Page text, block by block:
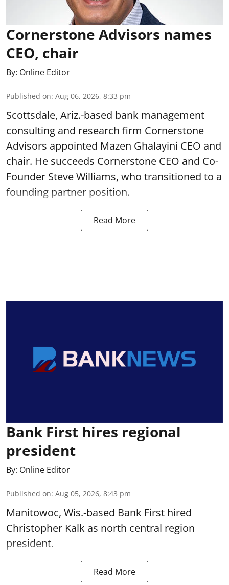
Cornerstone Advisors names
CEO, chair
By: Online Editor
Published on: Aug 06, 2026, 8:33 pm
Scottsdale, Ariz.-based bank management
consulting and research firm Cornerstone
Advisors appointed Mazen Ghalayini CEO and
chair. He succeeds Cornerstone CEO and Co-
Founder Steve Williams, who transitioned to a
founding partner position.
Read More
Bank First hires regional
president
By: Online Editor
Published on: Aug 05, 2026, 8:43 pm
Manitowoc, Wis.-based Bank First hired
Christopher Kalk as north central region
president.
Read More